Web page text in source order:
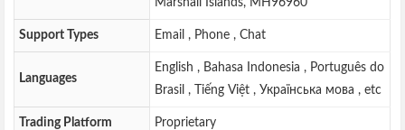
Marshall Islands, MH96960
Support Types Email , Phone , Chat
Languages
English , Bahasa Indonesia , Português do
Brasil , Tiếng Việt , Українська мова , etc
Trading Platform Proprietary